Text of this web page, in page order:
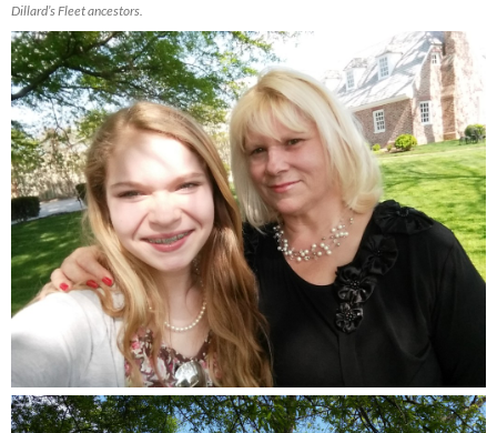
Dillard’s Fleet ancestors.